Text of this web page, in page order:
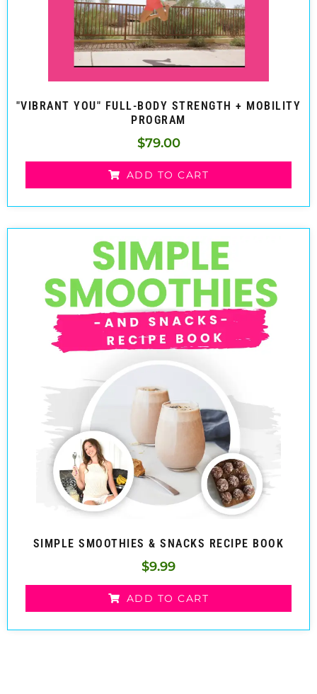
"VIBRANT YOU" FULL-BODY STRENGTH + MOBILITY
PROGRAM
$79.00
ADD TO CART
SIMPLE SMOOTHIES & SNACKS RECIPE BOOK
$9.99
ADD TO CART